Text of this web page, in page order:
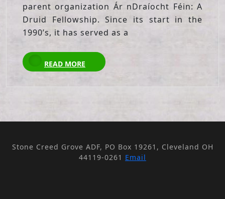
parent organization Ár nDraíocht Féin: A
Druid Fellowship. Since its start in the
1990’s, it has served as a
READ MORE
READ
MORE
Stone Creed Grove ADF, PO Box 19261, Cleveland OH
44119-0261 Email